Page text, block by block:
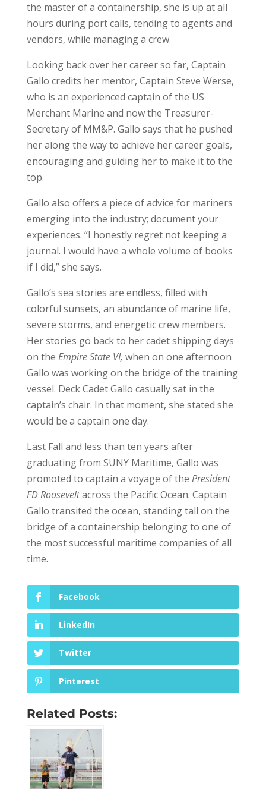
the master of a containership, she is up at all
hours during port calls, tending to agents and
vendors, while managing a crew.
Looking back over her career so far, Captain
Gallo credits her mentor, Captain Steve Werse,
who is an experienced captain of the US
Merchant Marine and now the Treasurer-
Secretary of MM&P. Gallo says that he pushed
her along the way to achieve her career goals,
encouraging and guiding her to make it to the
top.
Gallo also offers a piece of advice for mariners
emerging into the industry; document your
experiences. “I honestly regret not keeping a
journal. I would have a whole volume of books
if I did,” she says.
Gallo’s sea stories are endless, filled with
colorful sunsets, an abundance of marine life,
severe storms, and energetic crew members.
Her stories go back to her cadet shipping days
on the Empire State VI, when on one afternoon
Gallo was working on the bridge of the training
vessel. Deck Cadet Gallo casually sat in the
captain’s chair. In that moment, she stated she
would be a captain one day.
Last Fall and less than ten years after
graduating from SUNY Maritime, Gallo was
promoted to captain a voyage of the President
FD Rooseveltacross the Pacific Ocean. Captain
Gallo transited the ocean, standing tall on the
bridge of a containership belonging to one of
the most successful maritime companies of all
time.
Facebook
LinkedIn
Twitter
Pinterest
Related Posts: